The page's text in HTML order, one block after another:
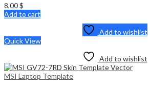
8,00$
Add to cart
Add to wishlist
Quick View
Add to wishlist
MSI Laptop Template